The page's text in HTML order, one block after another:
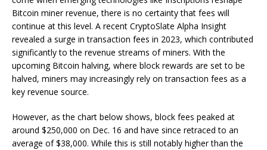
Bitcoin miner revenue, there is no certainty that fees will
continue at this level. A recent CryptoSlate Alpha Insight
revealed a surge in transaction fees in 2023, which contributed
significantly to the revenue streams of miners. With the
upcoming Bitcoin halving, where block rewards are set to be
halved, miners may increasingly rely on transaction fees as a
key revenue source.
However, as the chart below shows, block fees peaked at
around $250,000 on Dec. 16 and have since retraced to an
average of $38,000. While this is still notably higher than the